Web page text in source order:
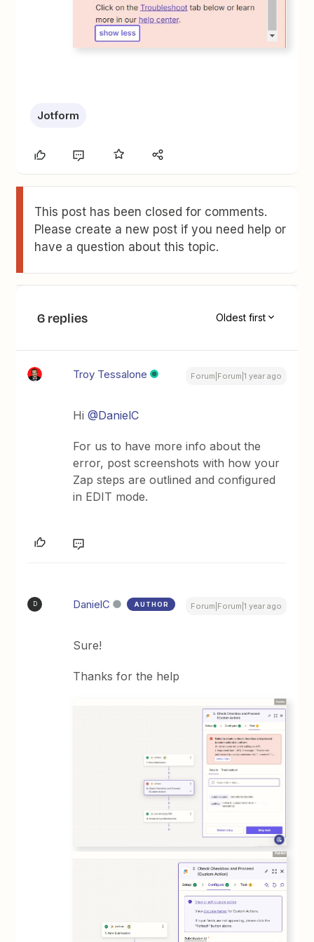
Jotform
This post has been closed for comments.
Please create a new post if you need help or
have a question about this topic.
6 replies Oldest first
Troy Tessalone Forum|Forum|1 year ago
Hi@DanielC
For us to have more info about the
error, post screenshots with how your
Zap steps are outlined and configured
in EDIT mode.
D DanielC AUTHOR Forum|Forum|1 year ago
Sure!
Thanks for the help